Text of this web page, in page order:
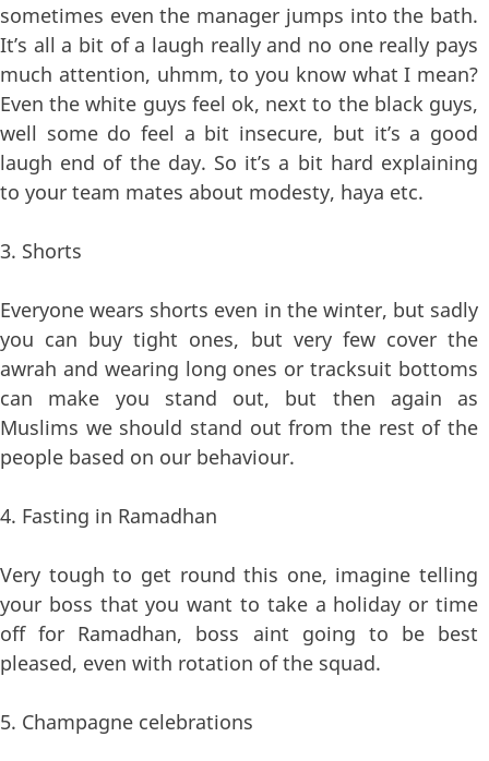
sometimes even the manager jumps into the bath.
It’s all a bit of a laugh really and no one really pays
much attention, uhmm, to you know what I mean?
Even the white guys feel ok, next to the black guys,
well some do feel a bit insecure, but it’s a good
laugh end of the day. So it’s a bit hard explaining
to your team mates about modesty, haya etc.
3. Shorts
Everyone wears shorts even in the winter, but sadly
you can buy tight ones, but very few cover the
awrah and wearing long ones or tracksuit bottoms
can make you stand out, but then again as
Muslims we should stand out from the rest of the
people based on our behaviour.
4. Fasting in Ramadhan
Very tough to get round this one, imagine telling
your boss that you want to take a holiday or time
off for Ramadhan, boss aint going to be best
pleased, even with rotation of the squad.
5. Champagne celebrations